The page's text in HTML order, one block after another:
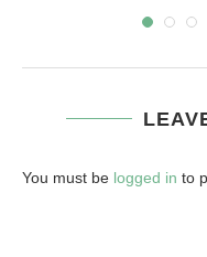
You must be logged in to